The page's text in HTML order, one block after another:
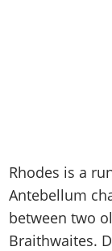
Rhodes is a
Antebellum
between two
Braithwaites.